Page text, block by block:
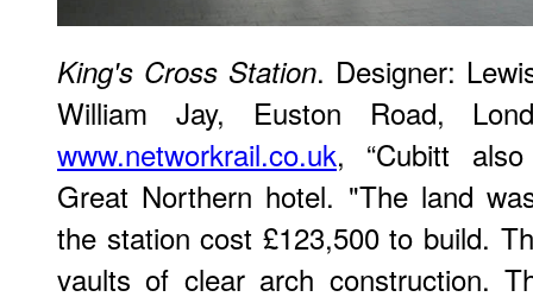
King's Cross Station. Designer:
William Jay, Euston Road,
www.networkrail.co.uk, “Cubitt
Great Northern hotel. "The land
the station cost £123,500 to build.
vaults of clear arch construction.